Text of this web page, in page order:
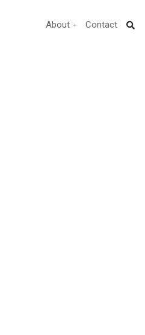
About Contact